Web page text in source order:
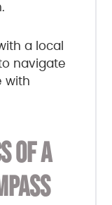
a local
navigate
with
OF A